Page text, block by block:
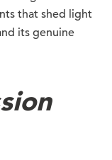
that shed light
its genuine